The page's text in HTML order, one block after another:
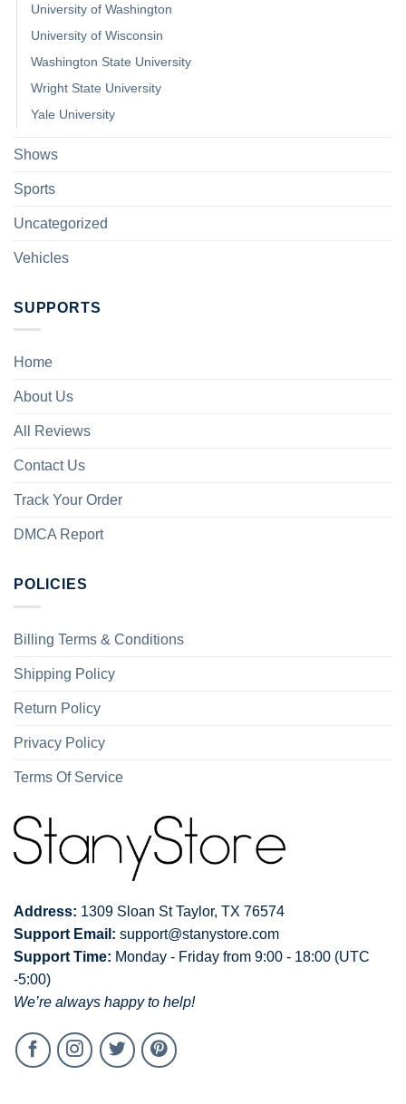
University of Washington
University of Wisconsin
Washington State University
Wright State University
Yale University
Shows
Sports
Uncategorized
Vehicles
SUPPORTS
Home
About Us
All Reviews
Contact Us
Track Your Order
DMCA Report
POLICIES
Billing Terms & Conditions
Shipping Policy
Return Policy
Privacy Policy
Terms Of Service
Address: 1309 Sloan St Taylor, TX 76574
Support Email: support@stanystore.com
Support Time: Monday - Friday from 9:00 - 18:00 (UTC
-5:00)
We’re always happy to help!